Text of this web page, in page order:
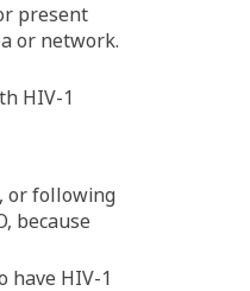
present
or network.
HIV-1
or following
because
have HIV-1